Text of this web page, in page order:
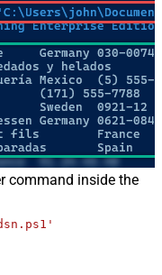
command inside the